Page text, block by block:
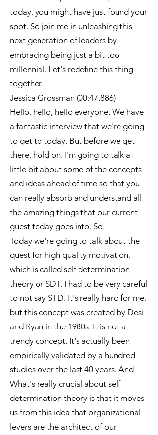
today, you might have just found your
spot. So join me in unleashing this
next generation of leaders by
embracing being just a bit too
millennial. Let's redefine this thing
together.
Jessica Grossman (00:47.886)
Hello, hello, hello everyone. We have
a fantastic interview that we're going
to get to today. But before we get
there, hold on. I'm going to talk a
little bit about some of the concepts
and ideas ahead of time so that you
can really absorb and understand all
the amazing things that our current
guest today goes into. So.
Today we're going to talk about the
quest for high quality motivation,
which is called self determination
theory or SDT. I had to be very careful
to not say STD. It's really hard for me,
but this concept was created by Desi
and Ryan in the 1980s. It is not a
trendy concept. It's actually been
empirically validated by a hundred
studies over the last 40 years. And
What's really crucial about self -
determination theory is that it moves
us from this idea that organizational
levers are the architect of our